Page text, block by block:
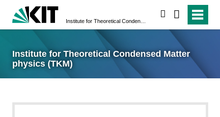
Institute for Theoretical Condensed Matter
physics (TKM)